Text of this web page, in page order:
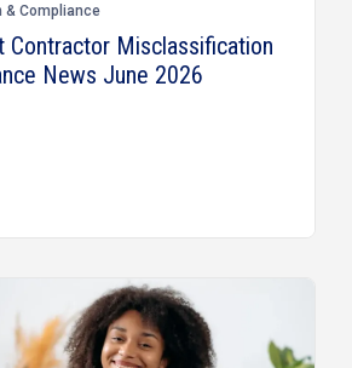
Compliance
Contractor Misclassification
News June 2026